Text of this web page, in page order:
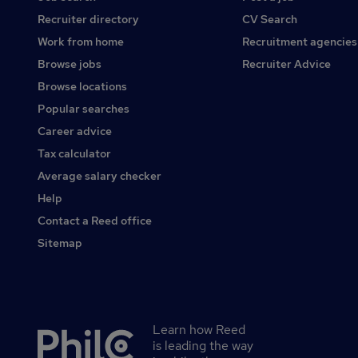
Recruiter directory
Work from home
Browse jobs
Browse locations
Popular searches
Career advice
Tax calculator
Average salary checker
Help
Contact a Reed office
Sitemap
CV Search
Recruitment agencies
Recruiter Advice
Secondary
Learn how Reed
is leading the way